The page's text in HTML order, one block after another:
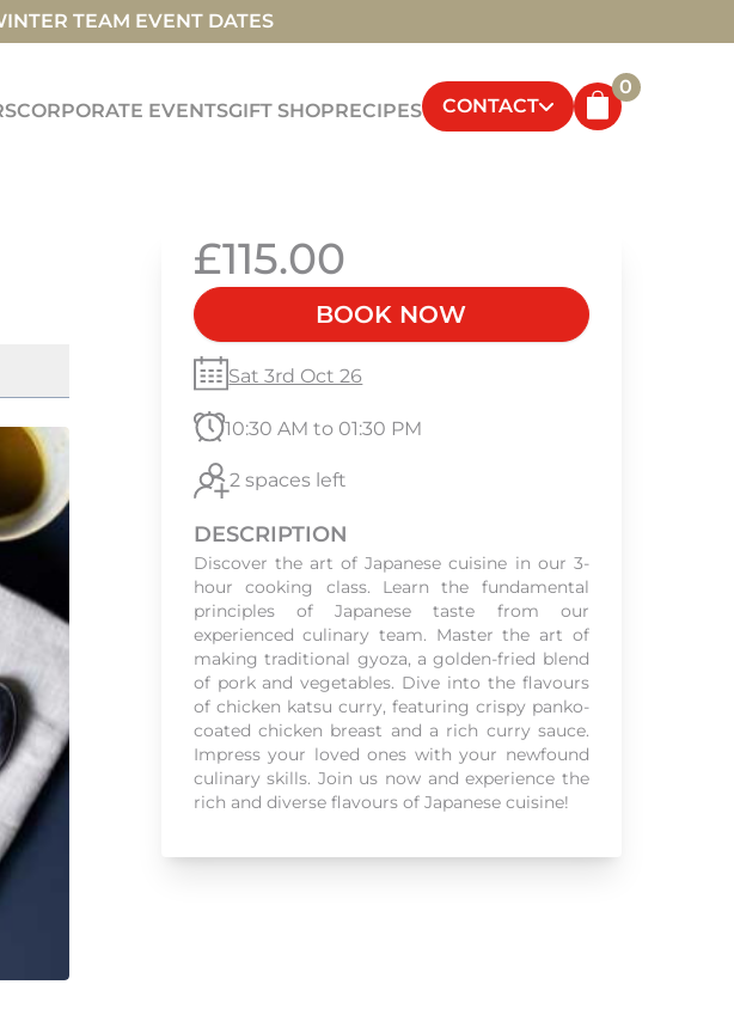
TEAM EVENT DATES
CORPORATE EVENTSGIFT SHOPRECIPES CONTACT
0
£115.00
BOOK NOW
Sat 3rd Oct 26
10:30 AM to 01:30 PM
2 spaces left
DESCRIPTION
Discover the art of Japanese cuisine in our 3-
hour cooking class. Learn the fundamental
principles of Japanese taste from our
experienced culinary team. Master the art of
making traditional gyoza, a golden-fried blend
of pork and vegetables. Dive into the flavours
of chicken katsu curry, featuring crispy panko-
coated chicken breast and a rich curry sauce.
Impress your loved ones with your newfound
culinary skills. Join us now and experience the
rich and diverse flavours of Japanese cuisine!